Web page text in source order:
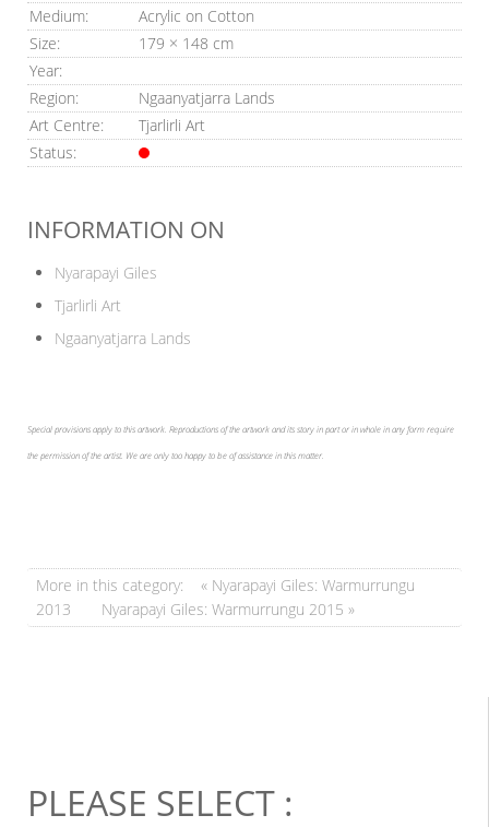
Medium:
Acrylic on Cotton
Size:
179 × 148 cm
Year:
Region:
Ngaanyatjarra Lands
Art Centre:
Tjarlirli Art
Status:
INFORMATION ON
Nyarapayi Giles
Tjarlirli Art
Ngaanyatjarra Lands
Special provisions apply to this artwork. Reproductions of the artwork and its story in part or in whole in any form require
the permission of the artist. We are only too happy to be of assistance in this matter.
More in this category:
« Nyarapayi Giles: Warmurrungu
2013
Nyarapayi Giles: Warmurrungu 2015 »
PLEASE SELECT :